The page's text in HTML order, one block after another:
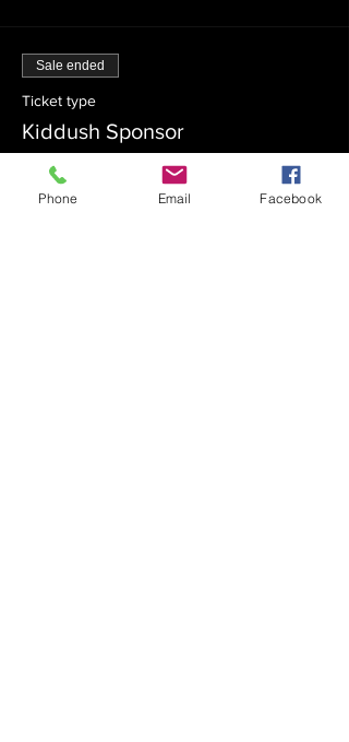
Sale ended
Ticket type
Kiddush Sponsor
Price
$360.00
Phone Email Facebook